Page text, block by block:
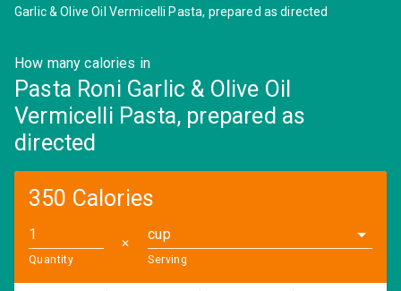
Garlic & Olive Oil Vermicelli Pasta, prepared as directed
How many calories in
Pasta Roni Garlic & Olive Oil
Vermicelli Pasta, prepared as
directed
350 Calories
Quantity
✕
cup
Serving